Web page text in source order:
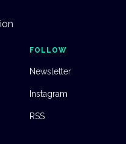
FOLLOW
Newsletter
Instagram
RSS